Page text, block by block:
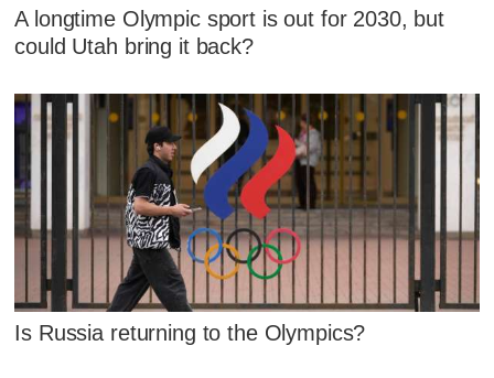
A longtime Olympic sport is out for 2030, but
could Utah bring it back?
Is Russia returning to the Olympics?